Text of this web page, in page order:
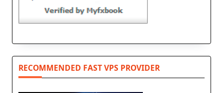
RECOMMENDED FAST VPS PROVIDER